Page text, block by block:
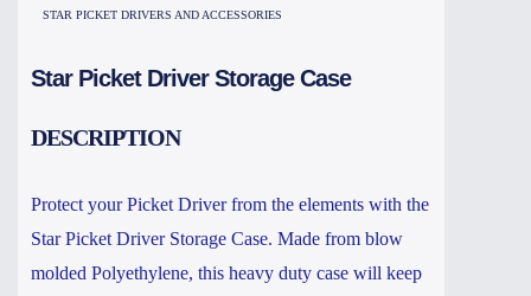
STAR PICKET DRIVERS AND ACCESSORIES
Star Picket Driver Storage Case
DESCRIPTION
Protect your Picket Driver from the elements with the
Star Picket Driver Storage Case. Made from blow
molded Polyethylene, this heavy duty case will keep